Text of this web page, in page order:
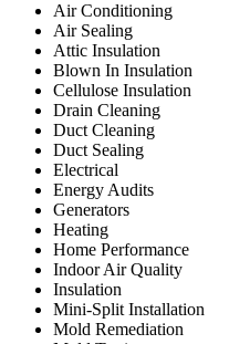
Air Conditioning
Air Sealing
Attic Insulation
Blown In Insulation
Cellulose Insulation
Drain Cleaning
Duct Cleaning
Duct Sealing
Electrical
Energy Audits
Generators
Heating
Home Performance
Indoor Air Quality
Insulation
Mini-Split Installation
Mold Remediation